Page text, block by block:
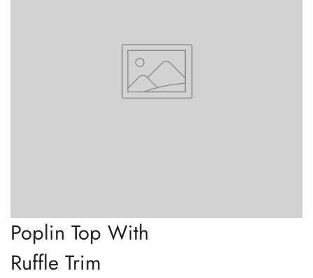
Poplin Top With
Ruffle Trim